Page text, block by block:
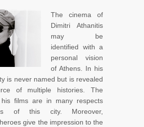
The cinema of
Dimitri Athanitis
may be
identified with a
personal vision
of Athens. In his
is never named but is revealed
of multiple histories. The
films are in many respects
of this city. Moreover,
give the impression to the